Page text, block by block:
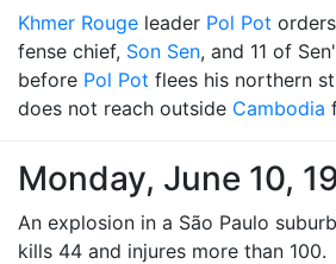
Khmer Rouge leader Pol Pot
fense chief, Son Sen, and 11 of
before Pol Pot flees his northern
does not reach outside Cambodia
Monday, June 10,
An explosion in a São Paulo
kills 44 and injures more than 100.